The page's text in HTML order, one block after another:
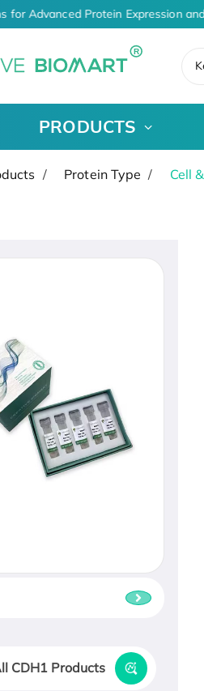
for Advanced Protein Expression
PRODUCTS
Protein Type Cell
CDH1 Products